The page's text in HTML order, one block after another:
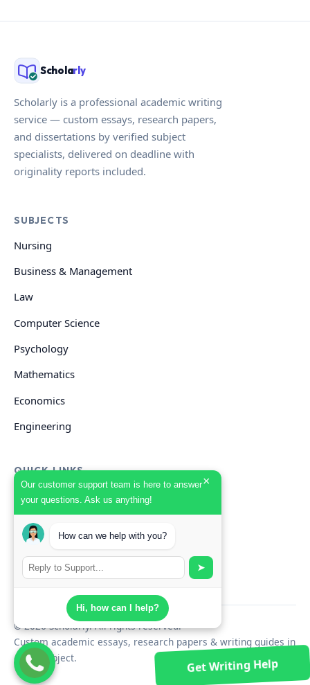
Get Writing Help
Our customer support team is here to answer
your questions. Ask us anything!
×
How can we help with you?
➤
Hi, how can I help?
Scholarly
Scholarly is a professional academic writing
service — custom essays, research papers,
and dissertations by verified subject
specialists, delivered on deadline with
originality reports included.
SUBJECTS
Nursing
Business & Management
Law
Computer Science
Psychology
Mathematics
Economics
Engineering
QUICK LINKS
GET HELP
Start Your Order
Search Guides
© 2026 Scholarly. All rights reserved.
Custom academic essays, research papers & writing guides in
every subject.